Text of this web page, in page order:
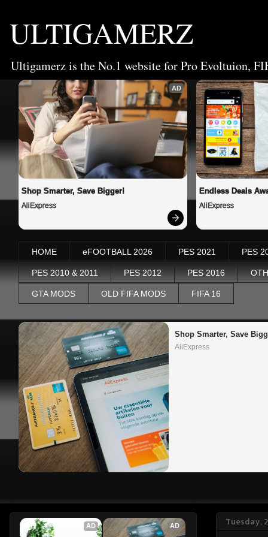
ULTIGAMERZ
Ultigamerz is the No.1 website for Pro Evoltuion,
AD
Shop Smarter, Save Bigger!
AliExpress
Endless Deals
AliExpress
HOME eFOOTBALL 2026 PES 2021 PES
PES 2010 & 2011 PES 2012 PES 2016
GTA MODS OLD FIFA MODS FIFA 16
Shop Smarter, Save
AliExpress
Tuesday,
AD AD